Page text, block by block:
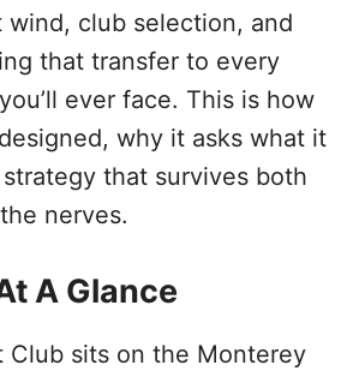
wind, club selection, and
that transfer to every
ever face. This is how
why it asks what it
that survives both
nerves.
A Glance
Club sits on the Monterey